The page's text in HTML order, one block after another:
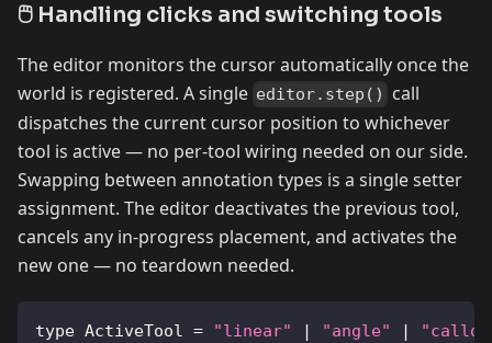
🖱️ Handling clicks and switching tools
The editor monitors the cursor automatically once the
world is registered. A single editor.step()
call
dispatches the current cursor position to whichever
tool is active — no per-tool wiring needed on our side.
Swapping between annotation types is a single setter
assignment. The editor deactivates the previous tool,
cancels any in-progress placement, and activates the
new one — no teardown needed.
type ActiveTool = "linear" | "angle" |